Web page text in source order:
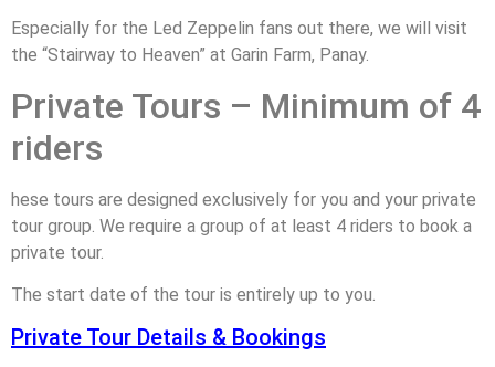
Especially for the Led Zeppelin fans out there, we will visit
the “Stairway to Heaven” at Garin Farm, Panay.
Private Tours – Minimum of 4
riders
hese tours are designed exclusively for you and your private
tour group. We require a group of at least 4 riders to book a
private tour.
The start date of the tour is entirely up to you.
Private Tour Details & Bookings